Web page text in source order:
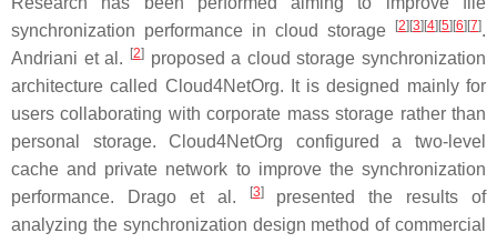
synchronization performance in cloud storage
[2] [3] [4] [5] [6] [7].
Andriani et al.
[2]proposed a cloud storage synchronization
architecture called Cloud4NetOrg. It is designed mainly for
users collaborating with corporate mass storage rather than
personal storage. Cloud4NetOrg configured a two-level
cache and private network to improve the synchronization
performance. Drago et al.
[3]presented the results of
analyzing the synchronization design method of commercial